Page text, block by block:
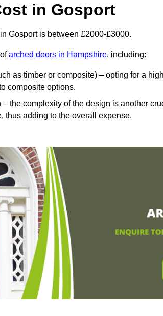
in Gosport
Gosport is between £2000-£3000.
arched doors in Hampshire, including:
as timber or composite) – opting for a
composite options.
the complexity of the design is another
thus adding to the overall expense.